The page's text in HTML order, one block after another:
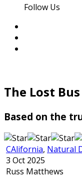
Follow Us
The Lost Bus
Based on the
CAlifornia, Natural
3 Oct 2025
Russ Matthews